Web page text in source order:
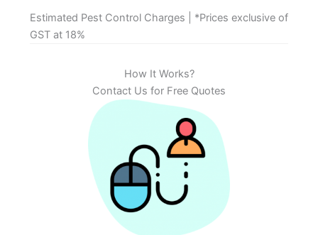
Estimated Pest Control Charges | *Prices exclusive of
GST at 18%
How It Works?
Contact Us for Free Quotes